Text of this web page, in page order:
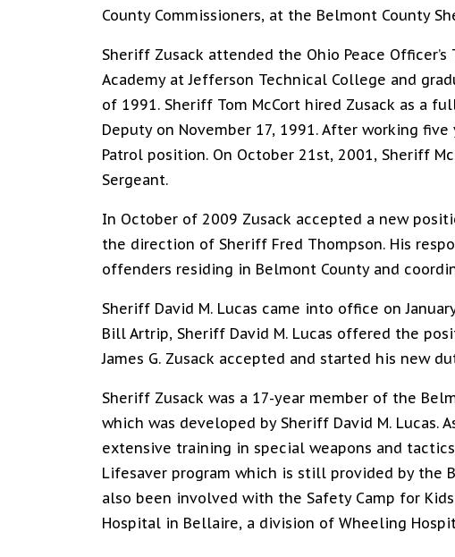
County Commissioners, at the Belmont County
Sheriff Zusack attended the Ohio Peace Officer’s
Academy at Jefferson Technical College and
of 1991. Sheriff Tom McCort hired Zusack as a
Deputy on November 17, 1991. After working
Patrol position. On October 21st, 2001, Sheriff
Sergeant.
In October of 2009 Zusack accepted a new
the direction of Sheriff Fred Thompson. His
offenders residing in Belmont County and
Sheriff David M. Lucas came into office on
Bill Artrip, Sheriff David M. Lucas offered the
James G. Zusack accepted and started his new
Sheriff Zusack was a 17-year member of the
which was developed by Sheriff David M. Lucas.
extensive training in special weapons and
Lifesaver program which is still provided by the
also been involved with the Safety Camp for
Hospital in Bellaire, a division of Wheeling